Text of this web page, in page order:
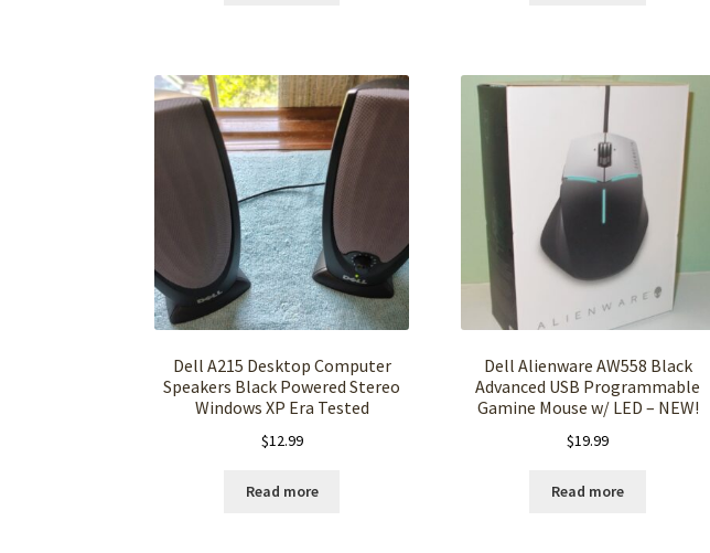
Dell A215 Desktop Computer
Speakers Black Powered Stereo
Windows XP Era Tested
$12.99
Read more
Dell Alienware AW558 Black
Advanced USB Programmable
Gamine Mouse w/ LED – NEW!
$19.99
Read more